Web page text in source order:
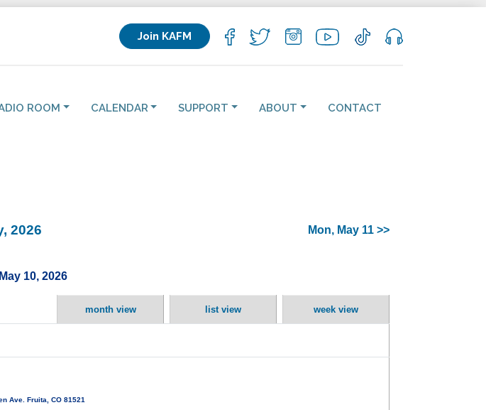
Join KAFM
ROOM CALENDAR SUPPORT ABOUT CONTACT
2026 Mon, May 11 >>
10, 2026
month view list view week view
Ave. Fruita, CO 81521